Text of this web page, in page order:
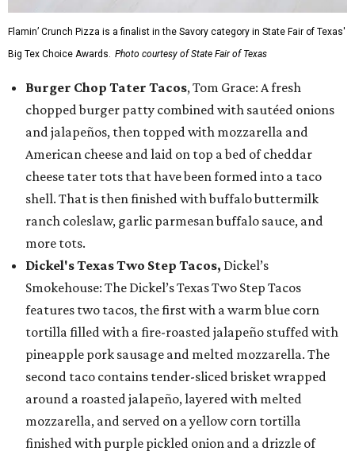
Flamin’ Crunch Pizza is a finalist in the Savory category in State Fair of Texas'
Big Tex Choice Awards. Photo courtesy of State Fair of Texas
Burger Chop Tater Tacos, Tom Grace: A fresh
chopped burger patty combined with sautéed onions
and jalapeños, then topped with mozzarella and
American cheese and laid on top a bed of cheddar
cheese tater tots that have been formed into a taco
shell. That is then finished with buffalo buttermilk
ranch coleslaw, garlic parmesan buffalo sauce, and
more tots.
Dickel's Texas Two Step Tacos, Dickel’s
Smokehouse: The Dickel’s Texas Two Step Tacos
features two tacos, the first with a warm blue corn
tortilla filled with a fire-roasted jalapeño stuffed with
pineapple pork sausage and melted mozzarella. The
second taco contains tender-sliced brisket wrapped
around a roasted jalapeño, layered with melted
mozzarella, and served on a yellow corn tortilla
finished with purple pickled onion and a drizzle of